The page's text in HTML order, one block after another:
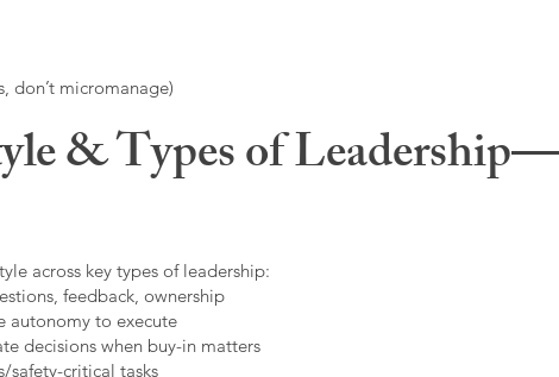
don’t micromanage)
& Types of
across key types of leadership:
feedback, ownership
autonomy to execute
decisions when buy-in matters
safety-critical tasks